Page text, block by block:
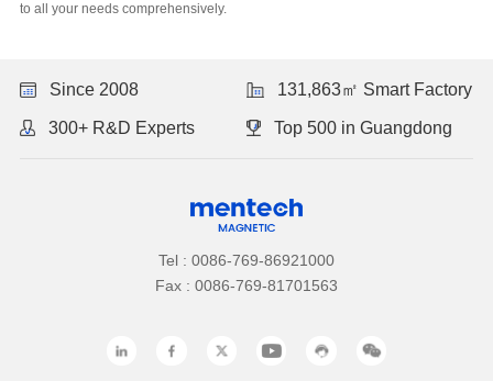
to all your needs comprehensively.
Since 2008 131,863㎡ Smart Factory
300+ R&D Experts Top 500 in Guangdong
Tel : 0086-769-86921000
Fax : 0086-769-81701563